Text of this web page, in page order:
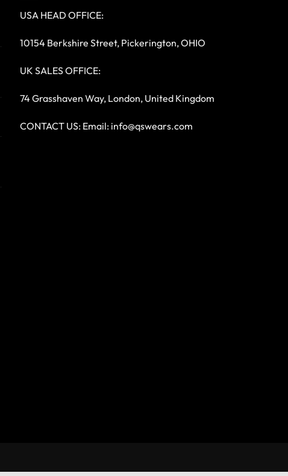
USA HEAD OFFICE:
10154 Berkshire Street, Pickerington, OHIO
UK SALES OFFICE:
74 Grasshaven Way, London, United Kingdom
CONTACT US: Email: info@qswears.com